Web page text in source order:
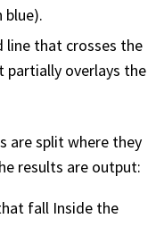
blue).
line that crosses the
partially overlays the
are split where they
results are output:
fall Inside the